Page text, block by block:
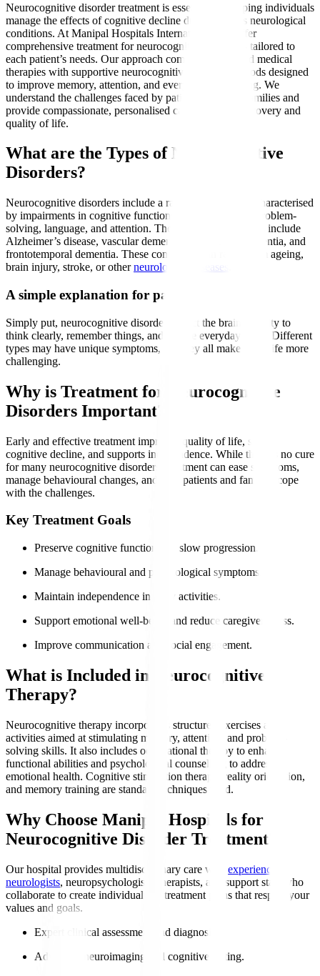
Neurocognitive disorder treatment is essential for helping individuals
manage the effects of cognitive decline due to various neurological
conditions. At Manipal Hospitals International, we offer
comprehensive treatment for neurocognitive disorders tailored to
each patient’s needs. Our approach combines advanced medical
therapies with supportive neurocognitive therapy methods designed
to improve memory, attention, and everyday functioning. We
understand the challenges faced by patients and their families and
provide compassionate, personalised care to support recovery and
quality of life.
What are the Types of Neurocognitive
Disorders?
Neurocognitive disorders include a range of conditions characterised
by impairments in cognitive functions such as memory, problem-
solving, language, and attention. The most common types include
Alzheimer’s disease, vascular dementia, Lewy body dementia, and
frontotemporal dementia. These conditions can result from ageing,
brain injury, stroke, or otherneurological diseases
A simple explanation for patients
Simply put, neurocognitive disorders affect the brain’s ability to
think clearly, remember things, and handle everyday tasks. Different
types may have unique symptoms, but they all make daily life more
challenging.
Why is Treatment for Neurocognitive
Disorders Important?
Early and effective treatment improves quality of life, slows
cognitive decline, and supports independence. While there is no cure
for many neurocognitive disorders, treatment can ease symptoms,
manage behavioural changes, and help patients and families cope
with the challenges.
Key Treatment Goals
Preserve cognitive function and slow progression.
Manage behavioural and psychological symptoms.
Maintain independence in daily activities.
Support emotional well-being and reduce caregiver stress.
Improve communication and social engagement.
What is Included in Neurocognitive
Therapy?
Neurocognitive therapy incorporates structured exercises and
activities aimed at stimulating memory, attention, and problem-
solving skills. It also includes occupational therapy to enhance
functional abilities and psychological counselling to address
emotional health. Cognitive stimulation therapy, reality orientation,
and memory training are standard techniques used.
Why Choose Manipal Hospitals for
Neurocognitive Disorder Treatment?
Our hospital provides multidisciplinary care with experienced
neurologists, neuropsychologists, therapists, and support staff who
collaborate to create individualised treatment plans that respect your
values and goals.
Expert clinical assessment and diagnosis.
Advanced neuroimaging and cognitive testing.